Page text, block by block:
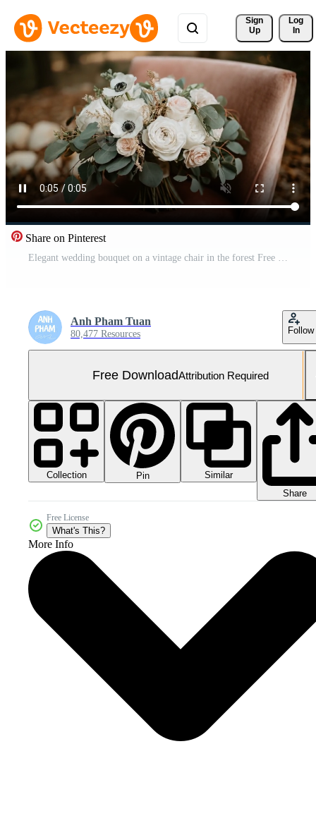
Sign
Up
Log
In
Share on Pinterest
Elegant wedding bouquet on a vintage chair in the forest Free Video
Anh Pham Tuan
80,477 Resources Follow
Free DownloadAttribution Required
Collection Pin
Similar
Share
Free License
What's This?
More Info